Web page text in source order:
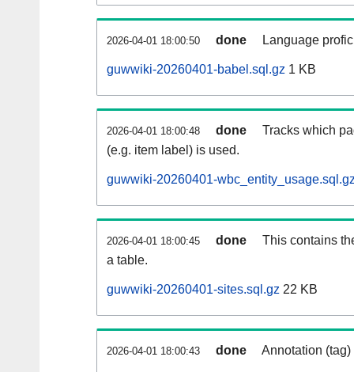
2026-04-01 18:00:50 done Language
guwwiki-20260401-babel.sql.gz 1 KB
2026-04-01 18:00:48 done
Tracks which
(e.g. item label) is used.
guwwiki-20260401-
2026-04-01 18:00:45 done
This contains
a table.
guwwiki-20260401-sites.sql.gz 22 KB
2026-04-01 18:00:43 done Annotation